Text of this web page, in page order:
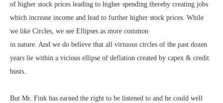
of higher stock prices leading to higher spending thereby creating jobs
which increase income and lead to further higher stock prices. While
we like Circles, we see Ellipses as more common
in nature. And we do believe that all virtuous circles of the past dozen
years lie within a vicious ellipse of deflation created by capex & credit
busts.
But Mr. Fink has earned the right to be listened to and he could well